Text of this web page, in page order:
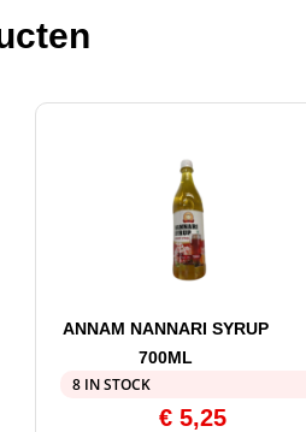
ANNAM NANNARI SYRUP
700ML
8 IN STOCK
€5,25